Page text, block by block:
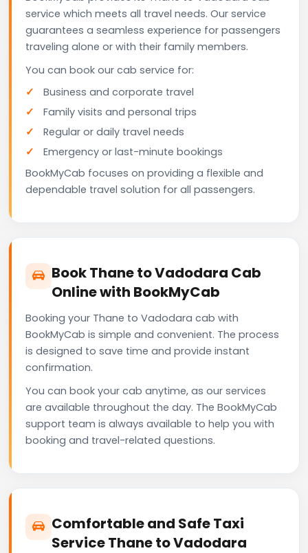
service which meets all travel needs. Our service
guarantees a seamless experience for passengers
traveling alone or with their family members.
You can book our cab service for:
Business and corporate travel
Family visits and personal trips
Regular or daily travel needs
Emergency or last-minute bookings
BookMyCab focuses on providing a flexible and
dependable travel solution for all passengers.
Book Thane to Vadodara Cab
Online with BookMyCab
Booking your Thane to Vadodara cab with
BookMyCab is simple and convenient. The process
is designed to save time and provide instant
confirmation.
You can book your cab anytime, as our services
are available throughout the day. The BookMyCab
support team is always available to help you with
booking and travel-related questions.
Comfortable and Safe Taxi
Service Thane to Vadodara